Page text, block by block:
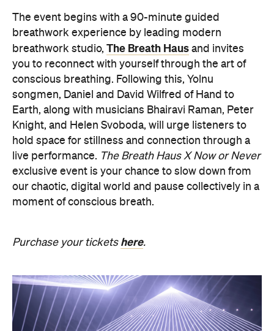
conscious breathing. Following this, Yolnu
songmen, Daniel and David Wilfred of Hand to
Earth, along with musicians Bhairavi Raman, Peter
Knight, and Helen Svoboda, will urge listeners to
hold space for stillness and connection through a
live performance.The Breath Haus X Now or Never
exclusive event is your chance to slow down from
our chaotic, digital world and pause collectively in a
moment of conscious breath.
Purchase your ticketshere.